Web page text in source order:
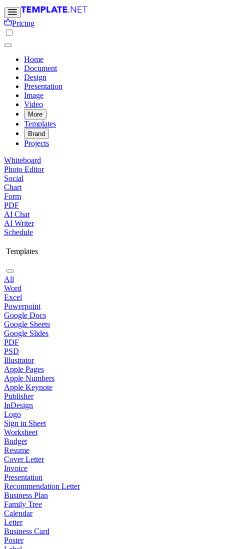
Pricing
Home
Document
Design
Presentation
Image
Video
More
Templates
Brand
Projects
Whiteboard
Photo Editor
Social
Chart
Form
PDF
AI Chat
AI Writer
Schedule
Templates
All
Word
Excel
Powerpoint
Google Docs
Google Sheets
Google Slides
PDF
PSD
Illustrator
Apple Pages
Apple Numbers
Apple Keynote
Publisher
InDesign
Logo
Sign in Sheet
Worksheet
Budget
Resume
Cover Letter
Invoice
Presentation
Recommendation Letter
Business Plan
Family Tree
Calendar
Letter
Business Card
Poster